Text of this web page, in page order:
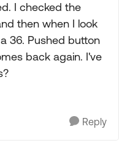
I checked the
then when I look
36. Pushed button
back again. I've
Reply